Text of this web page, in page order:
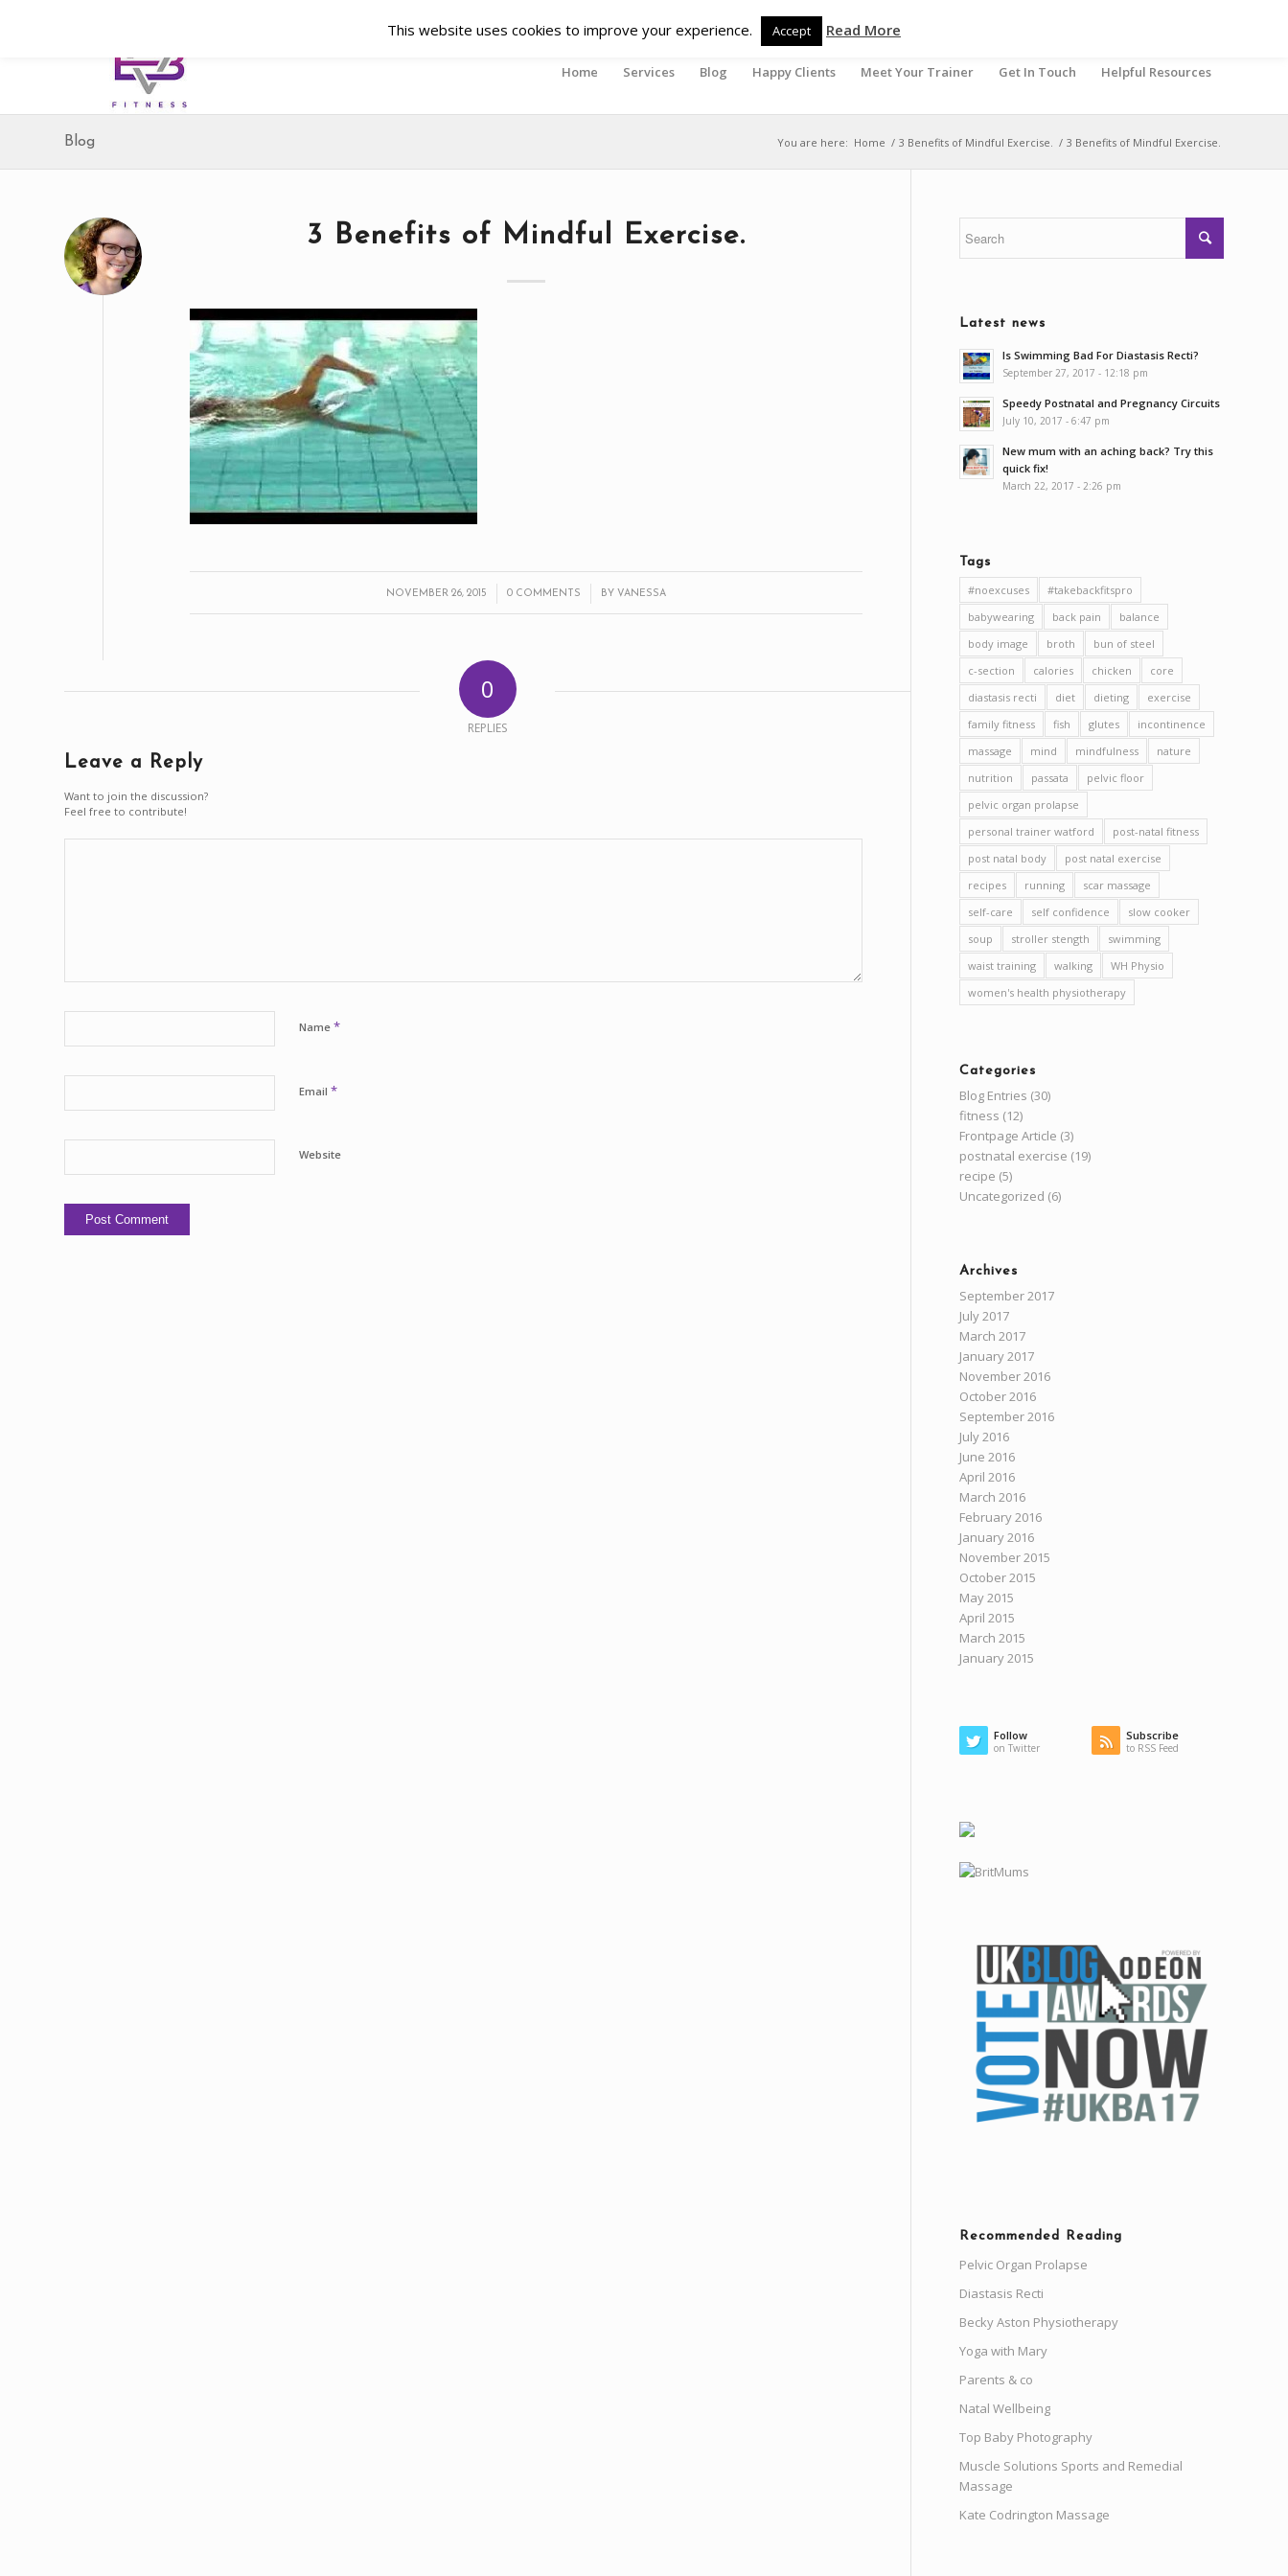
Home Services Blog Happy Clients Meet Your Trainer Get In Touch Helpful Resources
Blog You are here: Home / 3 Benefits of Mindful Exercise. / 3 Benefits of Mindful Exercise.
3 Benefits of Mindful Exercise.
NOVEMBER 26, 2015
/ 0 COMMENTS
/ BY VANESSA
0
REPLIES
Leave a Reply
Want to join the discussion?
Feel free to contribute!
Name *
Email *
Website
Latest news
Is Swimming Bad For Diastasis Recti?
September 27, 2017 - 12:18 pm
Speedy Postnatal and Pregnancy Circuits
July 10, 2017 - 6:47 pm
New mum with an aching back? Try this
quick fix!
March 22, 2017 - 2:26 pm
Tags
#noexcuses
#takebackfitspro
babywearing
back pain
balance
body image
broth
bun of steel
c-section
calories chicken
core
diastasis recti
diet dieting
exercise
family fitness
fish glutes
incontinence
massage
mind mindfulness
nature
nutrition
passata
pelvic floor
pelvic organ prolapse
personal trainer watford
post-natal fitness
post natal body
post natal exercise
recipes
running
scar massage
self-care
self confidence
slow cooker
soup
stroller stength
swimming
waist training
walking
WH Physio
women's health physiotherapy
Categories
Blog Entries (30)
fitness (12)
Frontpage Article (3)
postnatal exercise (19)
recipe (5)
Uncategorized (6)
Archives
September 2017
July 2017
March 2017
January 2017
November 2016
October 2016
September 2016
July 2016
June 2016
April 2016
March 2016
February 2016
January 2016
November 2015
October 2015
May 2015
April 2015
March 2015
January 2015
Follow
on Twitter
Subscribe
to RSS Feed
Recommended Reading
Pelvic Organ Prolapse
Diastasis Recti
Becky Aston Physiotherapy
Yoga with Mary
Parents & co
Natal Wellbeing
Top Baby Photography
Muscle Solutions Sports and Remedial
Massage
Kate Codrington Massage
This website uses cookies to improve your experience. Accept Read More